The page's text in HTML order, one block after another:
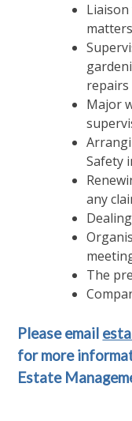
matters
repairs
Major
Safety
any
The
Please email
for more
Estate